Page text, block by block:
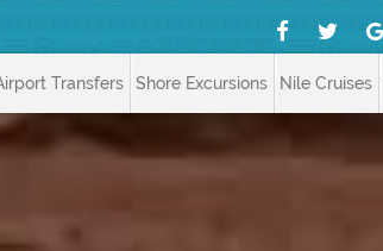
Transfers Shore Excursions Nile Cruises